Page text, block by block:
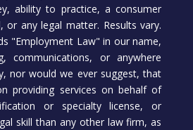
ability to practice, a consumer
or any legal matter. Results vary.
"Employment Law" in our name,
communications, or anywhere
nor would we ever suggest, that
providing services on behalf of
or specialty license, or
skill than any other law firm, as